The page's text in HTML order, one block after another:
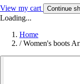
View my cart Continue
Loading...
Home
/ Women's boots